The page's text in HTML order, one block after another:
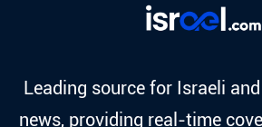
Leading source for Israeli
news, providing real-time